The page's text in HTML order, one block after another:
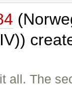
all. The